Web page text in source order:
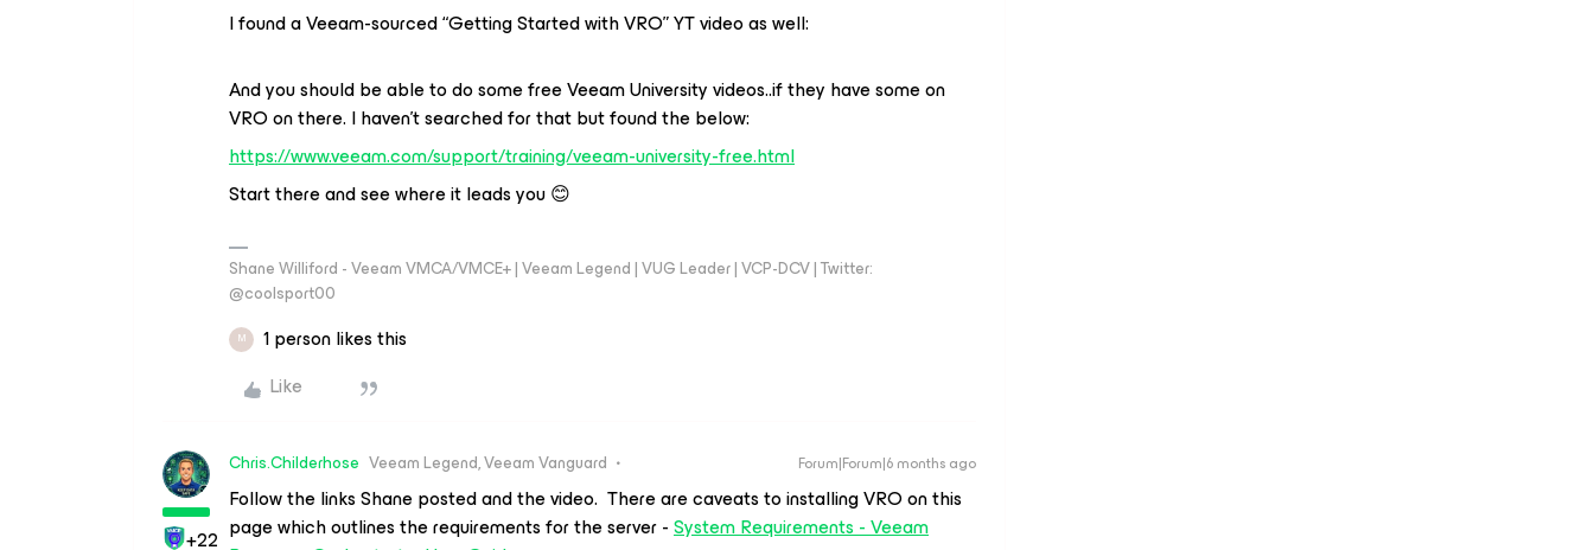
I found a Veeam-sourced “Getting Started with VRO” YT video as well:
And you should be able to do some free Veeam University videos..if they have some on
VRO on there. I haven’t searched for that but found the below:
https://www.veeam.com/support/training/veeam-university-free.html
Start there and see where it leads you 😊
Shane Williford - Veeam VMCA/VMCE+ | Veeam Legend | VUG Leader | VCP-DCV | Twitter:
@coolsport00
M
1 person likes this
Like
+22
Chris.Childerhose Veeam Legend, Veeam Vanguard Forum|Forum|6 months ago
Follow the links Shane posted and the video. There are caveats to installing VRO on this
page which outlines the requirements for the server -System Requirements - Veeam